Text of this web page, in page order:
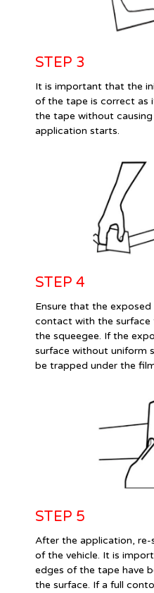
STEP 3
It is important that the
of the tape is correct as
the tape without causing
application starts.
STEP 4
Ensure that the
contact with the surface
the squeegee. If the
surface without uniform
be trapped under the
STEP 5
After the application, re-
of the vehicle. It is
edges of the tape have
the surface. If a full